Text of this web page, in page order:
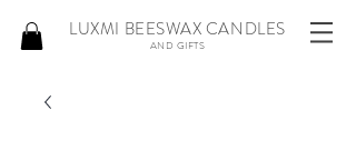
LUXMI BEESWAX CANDLES
AND GIFTS